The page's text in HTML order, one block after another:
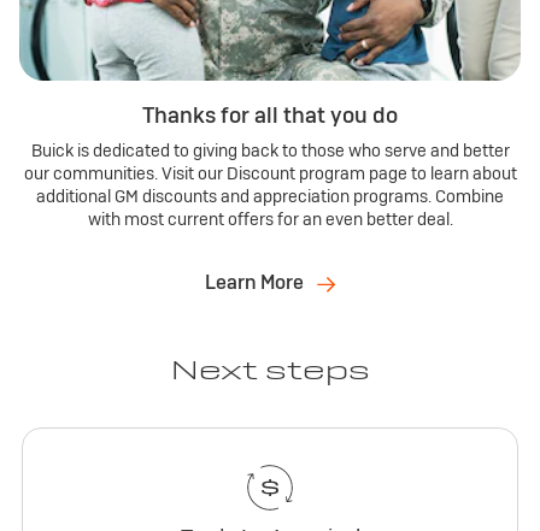
Thanks for all that you do
Buick is dedicated to giving back to those who serve and better
our communities. Visit our Discount program page to learn about
additional GM discounts and appreciation programs. Combine
with most current offers for an even better deal.
Learn More
Next steps